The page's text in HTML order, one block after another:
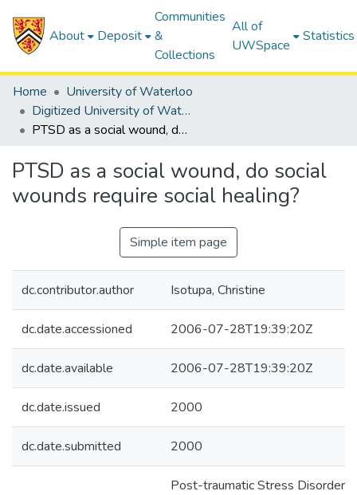
About Deposit
Communities
&
Collections
All of
UWSpace
Statistics
Home
University of Waterloo
Digitized University of Waterloo Theses
PTSD as a social wound, do social wounds require social healing?
PTSD as a social wound, do social
wounds require social healing?
Simple item page
dc.contributor.author Isotupa, Christine
dc.date.accessioned 2006-07-28T19:39:20Z
dc.date.available 2006-07-28T19:39:20Z
dc.date.issued 2000
dc.date.submitted 2000
Post-traumatic Stress Disorder